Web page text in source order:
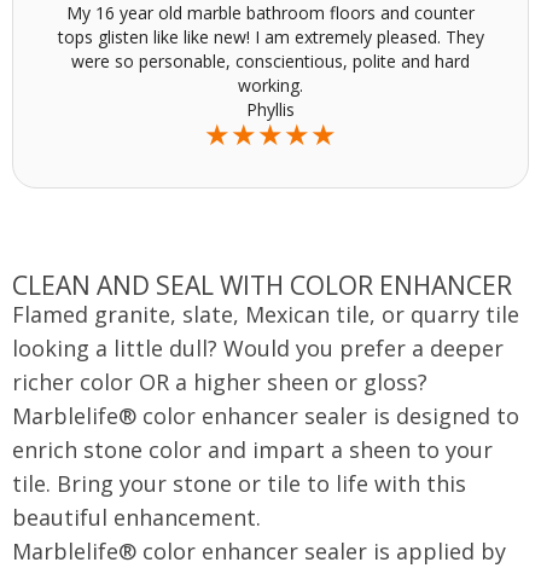
My 16 year old marble bathroom floors and counter
tops glisten like like new! I am extremely pleased. They
were so personable, conscientious, polite and hard
working.
Phyllis
★★★★★
CLEAN AND SEAL WITH COLOR ENHANCER
Flamed granite, slate, Mexican tile, or quarry tile
looking a little dull? Would you prefer a deeper
richer color OR a higher sheen or gloss?
Marblelife® color enhancer sealer is designed to
enrich stone color and impart a sheen to your
tile. Bring your stone or tile to life with this
beautiful enhancement.
Marblelife® color enhancer sealer is applied by